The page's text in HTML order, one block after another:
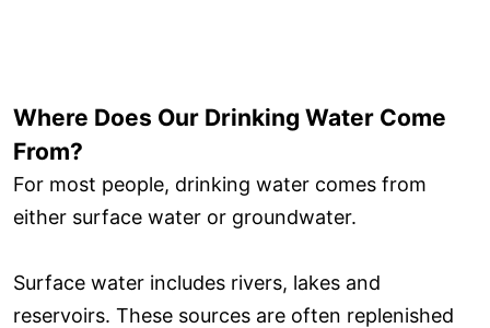
Where Does Our Drinking Water Come
From?
For most people, drinking water comes from
either surface water or groundwater.
Surface water includes rivers, lakes and
reservoirs. These sources are often replenished